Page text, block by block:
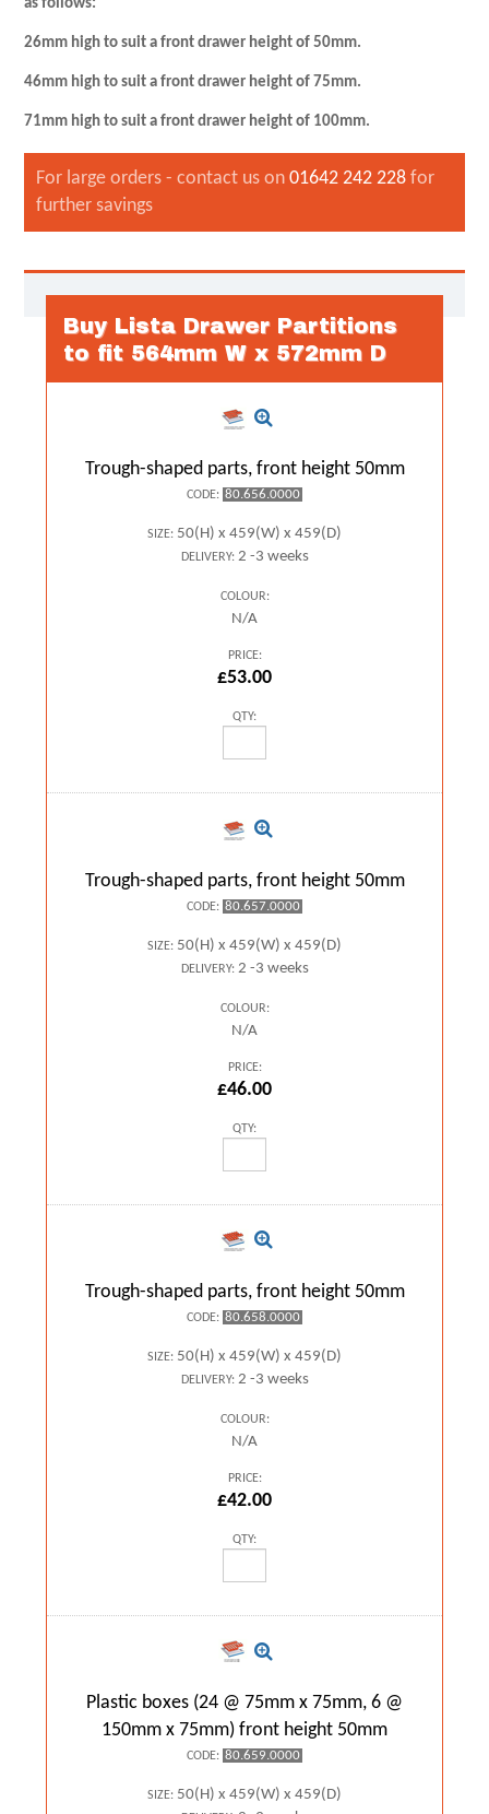
as follows:
26mm high to suit a front drawer height of 50mm.
46mm high to suit a front drawer height of 75mm.
71mm high to suit a front drawer height of 100mm.
For large orders - contact us on01642 242 228 for
further savings
Buy Lista Drawer Partitions
to fit 564mm W x 572mm D
Trough-shaped parts, front height 50mm
CODE: 80.656.0000
SIZE: 50(H) x 459(W) x 459(D)
DELIVERY:2 -3 weeks
COLOUR:
N/A
PRICE:
£53.00
QTY:
Trough-shaped parts, front height 50mm
CODE: 80.657.0000
SIZE: 50(H) x 459(W) x 459(D)
DELIVERY:2 -3 weeks
COLOUR:
N/A
PRICE:
£46.00
QTY:
Trough-shaped parts, front height 50mm
CODE: 80.658.0000
SIZE: 50(H) x 459(W) x 459(D)
DELIVERY:2 -3 weeks
COLOUR:
N/A
PRICE:
£42.00
QTY:
Plastic boxes (24 @ 75mm x 75mm, 6 @
150mm x 75mm) front height 50mm
CODE: 80.659.0000
SIZE: 50(H) x 459(W) x 459(D)